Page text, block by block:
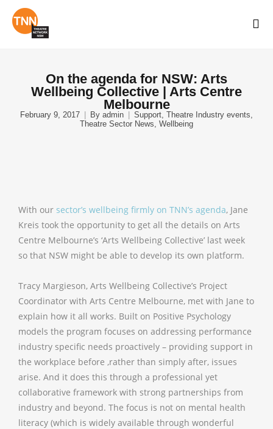
On the agenda for NSW: Arts
Wellbeing Collective | Arts Centre
Melbourne
February 9, 2017 By admin Support Theatre Industry events
Theatre Sector News
Wellbeing
With our sector’s wellbeing firmly on TNN’s agenda, Jane
Kreis took the opportunity to get all the details on Arts
Centre Melbourne’s ‘Arts Wellbeing Collective’ last week
so that NSW might be able to develop its own platform.
Tracy Margieson, Arts Wellbeing Collective’s Project
Coordinator with Arts Centre Melbourne, met with Jane to
explain how it all works. Built on Positive Psychology
models the program focuses on addressing performance
industry specific needs proactively – providing support in
the workplace before ,rather than simply after, issues
arise. And it does this through a professional yet
collaborative framework with strong partnerships from
industry and beyond. The focus is not on mental health
literacy (which is widely available through wonderful